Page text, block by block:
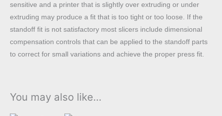
sensitive and a printer that is slightly over extruding or under
extruding may produce a fit that is too tight or too loose. If the
standoff fit is not satisfactory most slicers include dimensional
compensation controls that can be applied to the standoff parts
to correct for small variations and achieve the proper press fit.
You may also like…